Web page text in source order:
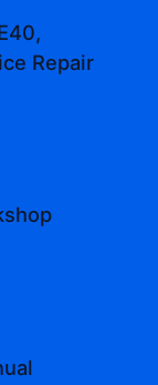
Repair